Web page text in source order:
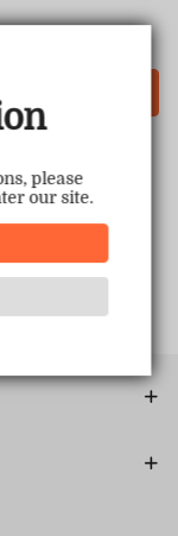
please
our site.